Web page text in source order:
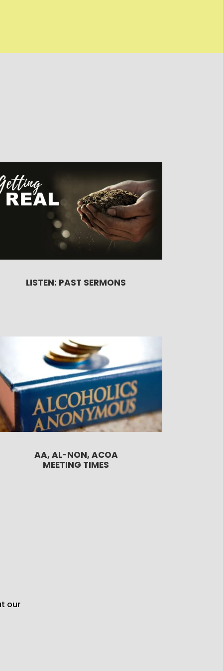
LISTEN: PAST SERMONS
AA, AL-NON, ACOA
MEETING TIMES
our